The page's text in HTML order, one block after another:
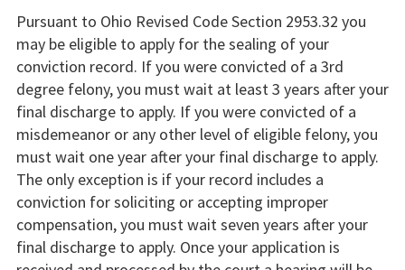
Pursuant to Ohio Revised Code Section 2953.32 you
may be eligible to apply for the sealing of your
conviction record. If you were convicted of a 3rd
degree felony, you must wait at least 3 years after your
final discharge to apply. If you were convicted of a
misdemeanor or any other level of eligible felony, you
must wait one year after your final discharge to apply.
The only exception is if your record includes a
conviction for soliciting or accepting improper
compensation, you must wait seven years after your
final discharge to apply. Once your application is